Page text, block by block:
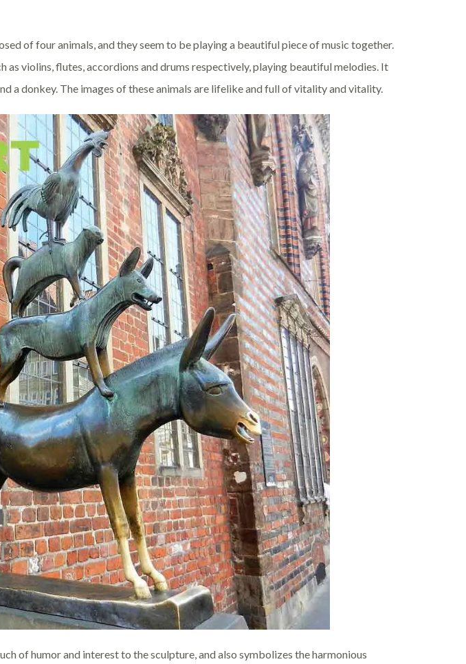
of four animals, and they seem to be playing a beautiful piece of music together.
as violins, flutes, accordions and drums respectively, playing beautiful melodies. It
a donkey. The images of these animals are lifelike and full of vitality and vitality.
of humor and interest to the sculpture, and also symbolizes the harmonious